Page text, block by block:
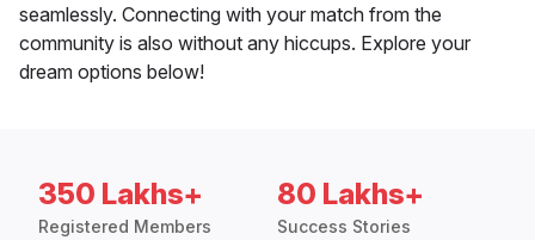
seamlessly. Connecting with your match from the
community is also without any hiccups. Explore your
dream options below!
350 Lakhs+
Registered Members
80 Lakhs+
Success Stories